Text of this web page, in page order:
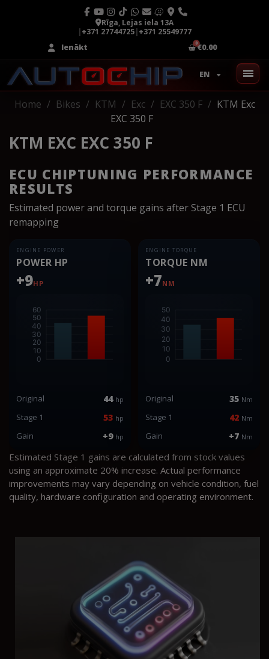
Rīga, Lejas iela 13A
|+371 27744725|+371 25549777
Ienākt
€0.00
EN
Home Bikes KTM Exc EXC 350 F
KTM Exc
EXC 350 F
KTM EXC EXC 350 F
ECU CHIPTUNING PERFORMANCE
RESULTS
Estimated power and torque gains after Stage 1 ECU
remapping
ENGINE POWER
POWER HP
+9HP
Original 44 hp
Stage 1 53 hp
Gain +9 hp
ENGINE TORQUE
TORQUE NM
+7NM
Original 35 Nm
Stage 1 42 Nm
Gain +7 Nm
Estimated Stage 1 gains are calculated from stock values
using an approximate 20% increase. Actual performance
improvements may vary depending on vehicle condition, fuel
quality, hardware configuration and operating environment.